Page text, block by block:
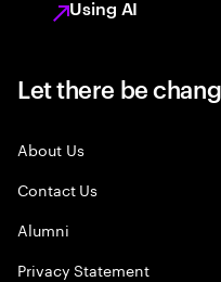
Using AI
Let there be
About Us
Contact Us
Alumni
Privacy Statement